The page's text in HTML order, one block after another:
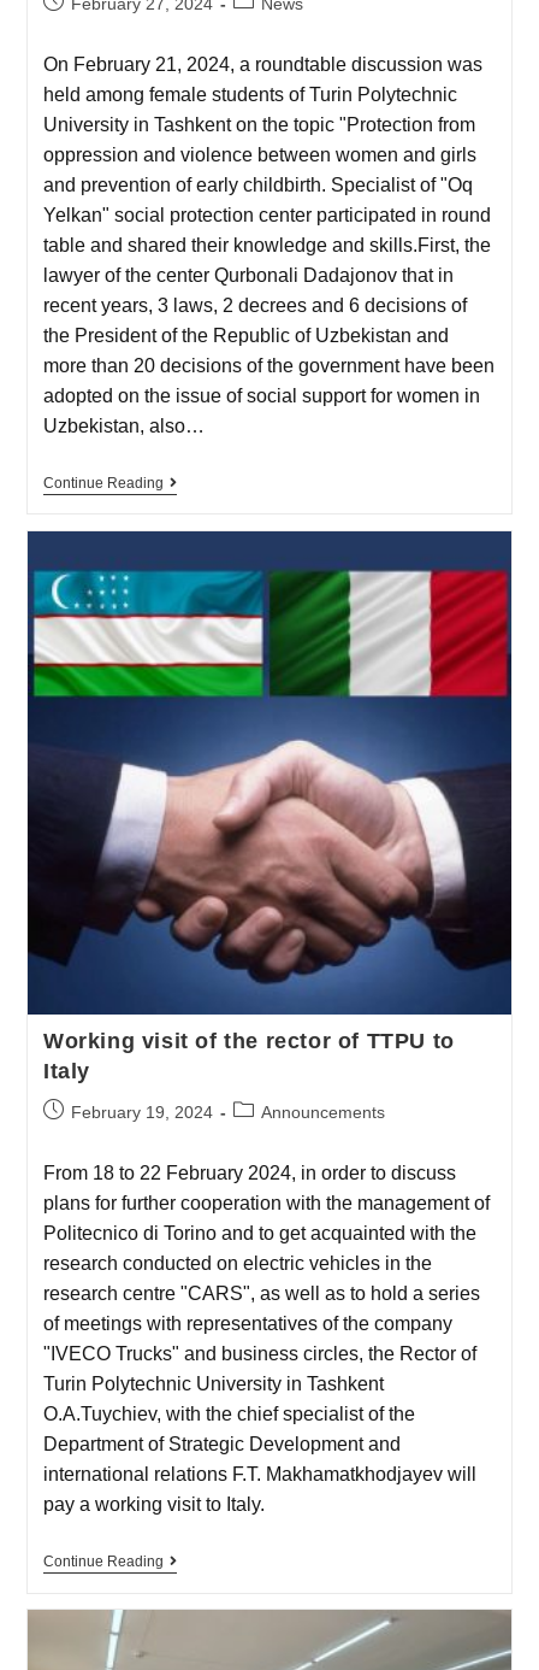
On February 21, 2024, a roundtable discussion was
held among female students of Turin Polytechnic
University in Tashkent on the topic "Protection from
oppression and violence between women and girls
and prevention of early childbirth. Specialist of "Oq
Yelkan" social protection center participated in round
table and shared their knowledge and skills.First, the
lawyer of the center Qurbonali Dadajonov that in
recent years, 3 laws, 2 decrees and 6 decisions of
the President of the Republic of Uzbekistan and
more than 20 decisions of the government have been
adopted on the issue of social support for women in
Uzbekistan, also…
Continue Reading
Working visit of the rector of TTPU to
Italy
February 19, 2024 Announcements
From 18 to 22 February 2024, in order to discuss
plans for further cooperation with the management of
Politecnico di Torino and to get acquainted with the
research conducted on electric vehicles in the
research centre "CARS", as well as to hold a series
of meetings with representatives of the company
"IVECO Trucks" and business circles, the Rector of
Turin Polytechnic University in Tashkent
O.A.Tuychiev, with the chief specialist of the
Department of Strategic Development and
international relations F.T. Makhamatkhodjayev will
pay a working visit to Italy.
Continue Reading